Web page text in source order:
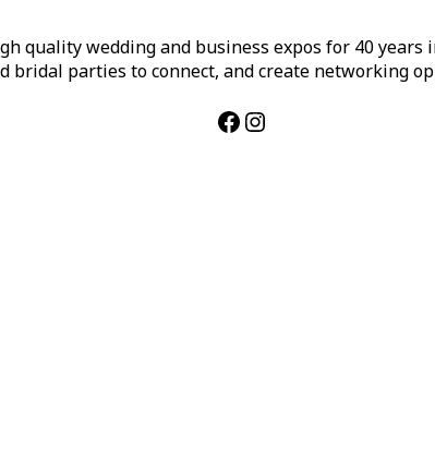
quality wedding and business expos for 40
bridal parties to connect, and create networking
Facebook
Instagram